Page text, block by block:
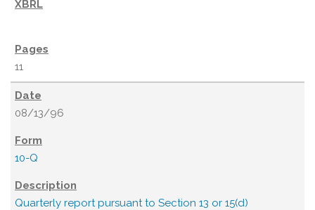
11
08/13/96
10-Q
Quarterly report pursuant to Section 13 or 15(d)